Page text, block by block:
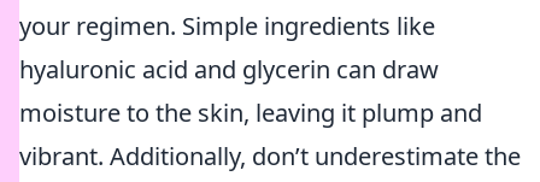
your regimen. Simple ingredients like
hyaluronic acid and glycerin can draw
moisture to the skin, leaving it plump and
vibrant. Additionally, don’t underestimate the